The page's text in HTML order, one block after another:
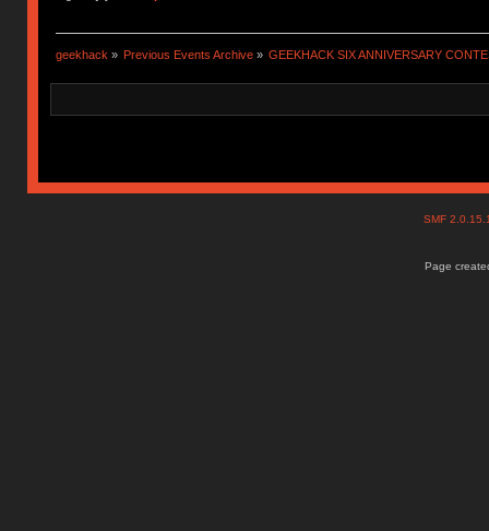
geekhack » Previous Events Archive » GEEKHACK SIX ANNIVERSARY
SMF
Page